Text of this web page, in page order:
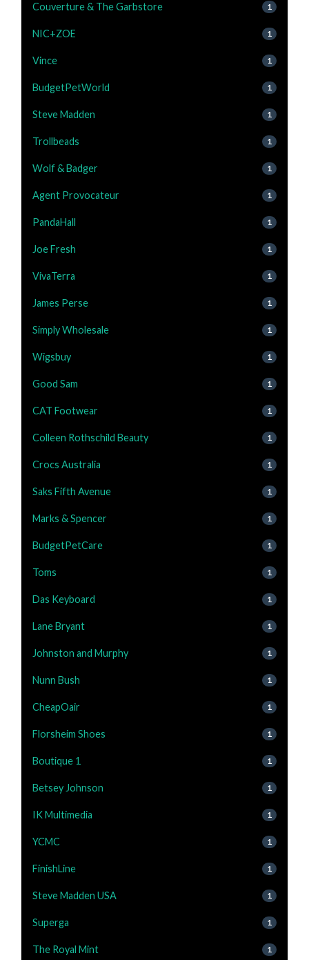
Couverture & The Garbstore 1
NIC+ZOE 1
Vince 1
BudgetPetWorld 1
Steve Madden 1
Trollbeads 1
Wolf & Badger 1
Agent Provocateur 1
PandaHall 1
Joe Fresh 1
VivaTerra 1
James Perse 1
Simply Wholesale 1
Wigsbuy 1
Good Sam 1
CAT Footwear 1
Colleen Rothschild Beauty 1
Crocs Australia 1
Saks Fifth Avenue 1
Marks & Spencer 1
BudgetPetCare 1
Toms 1
Das Keyboard 1
Lane Bryant 1
Johnston and Murphy 1
Nunn Bush 1
CheapOair 1
Florsheim Shoes 1
Boutique 1 1
Betsey Johnson 1
IK Multimedia 1
YCMC 1
FinishLine 1
Steve Madden USA 1
Superga 1
The Royal Mint 1